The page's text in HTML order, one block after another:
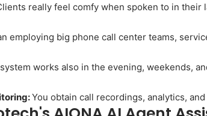
really feel comfy when spoken to in their
employing big phone call center teams,
works also in the evening, weekends,
You obtain call recordings, analytics,